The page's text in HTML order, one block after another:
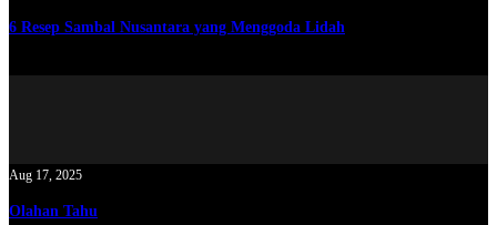
6 Resep Sambal Nusantara yang Menggoda Lidah
Aug 17, 2025
Olahan Tahu